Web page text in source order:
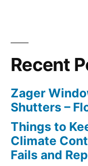
Recent
Zager
Shutters –
Things to
Climate
Fails and